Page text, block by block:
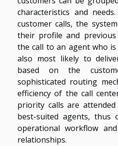
characteristics and
customer calls, the
their profile and
the call to an agent who
also most likely to
based on the
sophisticated routing
efficiency of the call
priority calls are
best-suited agents, thus
operational workflow
relationships.